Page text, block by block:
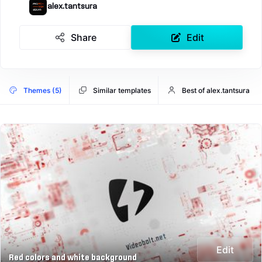
alex.tantsura
Share Edit
Themes (5) Similar templates Best of alex.tantsura
Red colors and white background
Edit